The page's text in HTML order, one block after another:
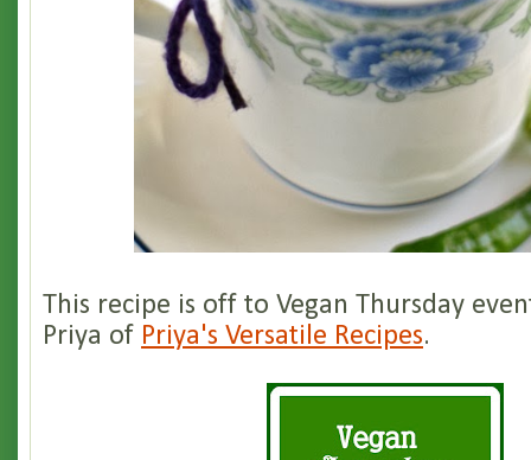
This recipe is off to Vegan Thursday
Priya of Priya's Versatile Recipes.